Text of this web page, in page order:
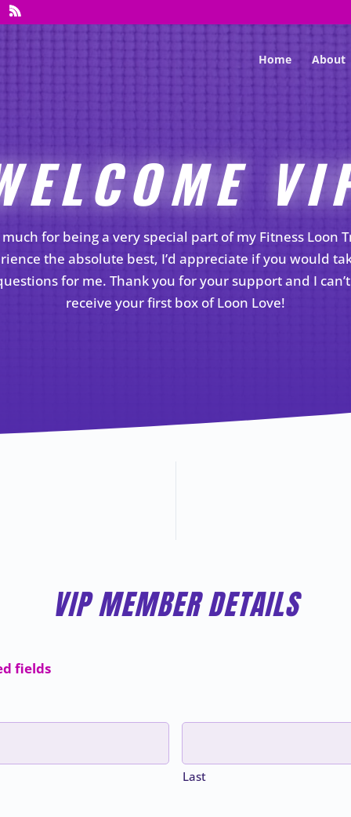
Home About
for being a very special part of my Fitness Loon
the absolute best, I’d appreciate if you would
for me. Thank you for your support and I
receive your first box of Loon Love!
VIP MEMBER DETAILS
fields
Last